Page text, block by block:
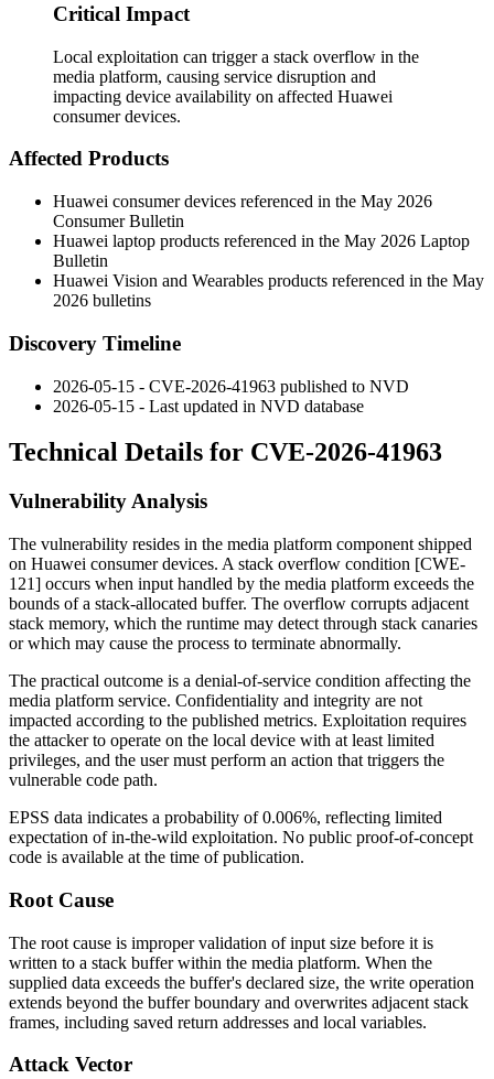
Critical Impact
Local exploitation can trigger a stack overflow in the
media platform, causing service disruption and
impacting device availability on affected Huawei
consumer devices.
Affected Products
Huawei consumer devices referenced in the May 2026
Consumer Bulletin
Huawei laptop products referenced in the May 2026 Laptop
Bulletin
Huawei Vision and Wearables products referenced in the May
2026 bulletins
Discovery Timeline
2026-05-15 - CVE-2026-41963 published to NVD
2026-05-15 - Last updated in NVD database
Technical Details for CVE-2026-41963
Vulnerability Analysis
The vulnerability resides in the media platform component shipped
on Huawei consumer devices. A stack overflow condition [CWE-
121] occurs when input handled by the media platform exceeds the
bounds of a stack-allocated buffer. The overflow corrupts adjacent
stack memory, which the runtime may detect through stack canaries
or which may cause the process to terminate abnormally.
The practical outcome is a denial-of-service condition affecting the
media platform service. Confidentiality and integrity are not
impacted according to the published metrics. Exploitation requires
the attacker to operate on the local device with at least limited
privileges, and the user must perform an action that triggers the
vulnerable code path.
EPSS data indicates a probability of 0.006%, reflecting limited
expectation of in-the-wild exploitation. No public proof-of-concept
code is available at the time of publication.
Root Cause
The root cause is improper validation of input size before it is
written to a stack buffer within the media platform. When the
supplied data exceeds the buffer's declared size, the write operation
extends beyond the buffer boundary and overwrites adjacent stack
frames, including saved return addresses and local variables.
Attack Vector